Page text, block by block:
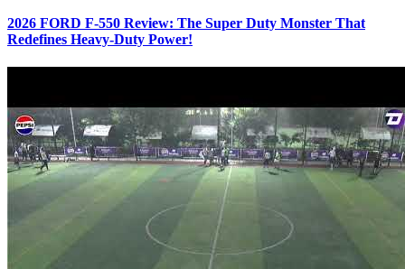
2026 FORD F-550 Review: The Super Duty Monster That
Redefines Heavy-Duty Power!